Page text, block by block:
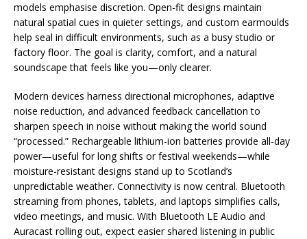
models emphasise discretion. Open-fit designs maintain
natural spatial cues in quieter settings, and custom earmoulds
help seal in difficult environments, such as a busy studio or
factory floor. The goal is clarity, comfort, and a natural
soundscape that feels like you—only clearer.
Modern devices harness directional microphones, adaptive
noise reduction, and advanced feedback cancellation to
sharpen speech in noise without making the world sound
“processed.” Rechargeable lithium-ion batteries provide all-day
power—useful for long shifts or festival weekends—while
moisture-resistant designs stand up to Scotland’s
unpredictable weather. Connectivity is now central. Bluetooth
streaming from phones, tablets, and laptops simplifies calls,
video meetings, and music. With Bluetooth LE Audio and
Auracast rolling out, expect easier shared listening in public